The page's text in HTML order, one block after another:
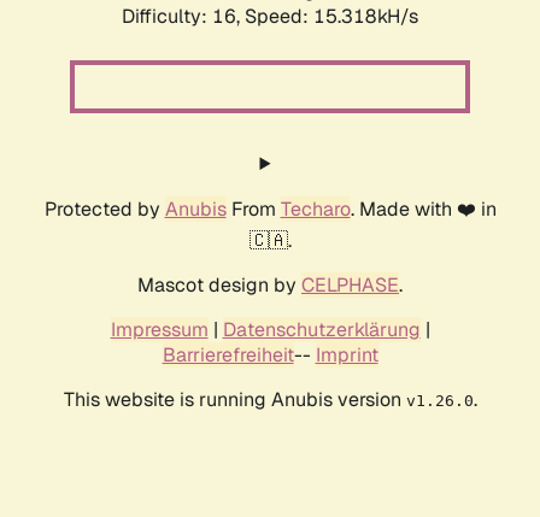
Difficulty: 16, Speed: 17.759kH/s
Protected by AnubisFrom Techaro. Made with ❤️ in
🇨🇦.
Mascot design by CELPHASE.
Impressum | Datenschutzerklärung |
Barrierefreiheit-- Imprint
This website is running Anubis version v1.26.0.